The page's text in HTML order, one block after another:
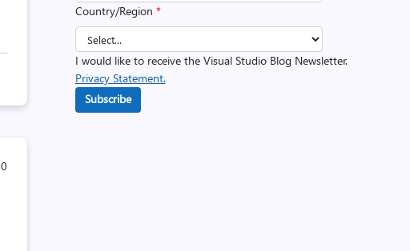
Post
0
Country/Region *
I would like to receive the Visual Studio Blog Newsletter.
Privacy Statement.
Subscribe